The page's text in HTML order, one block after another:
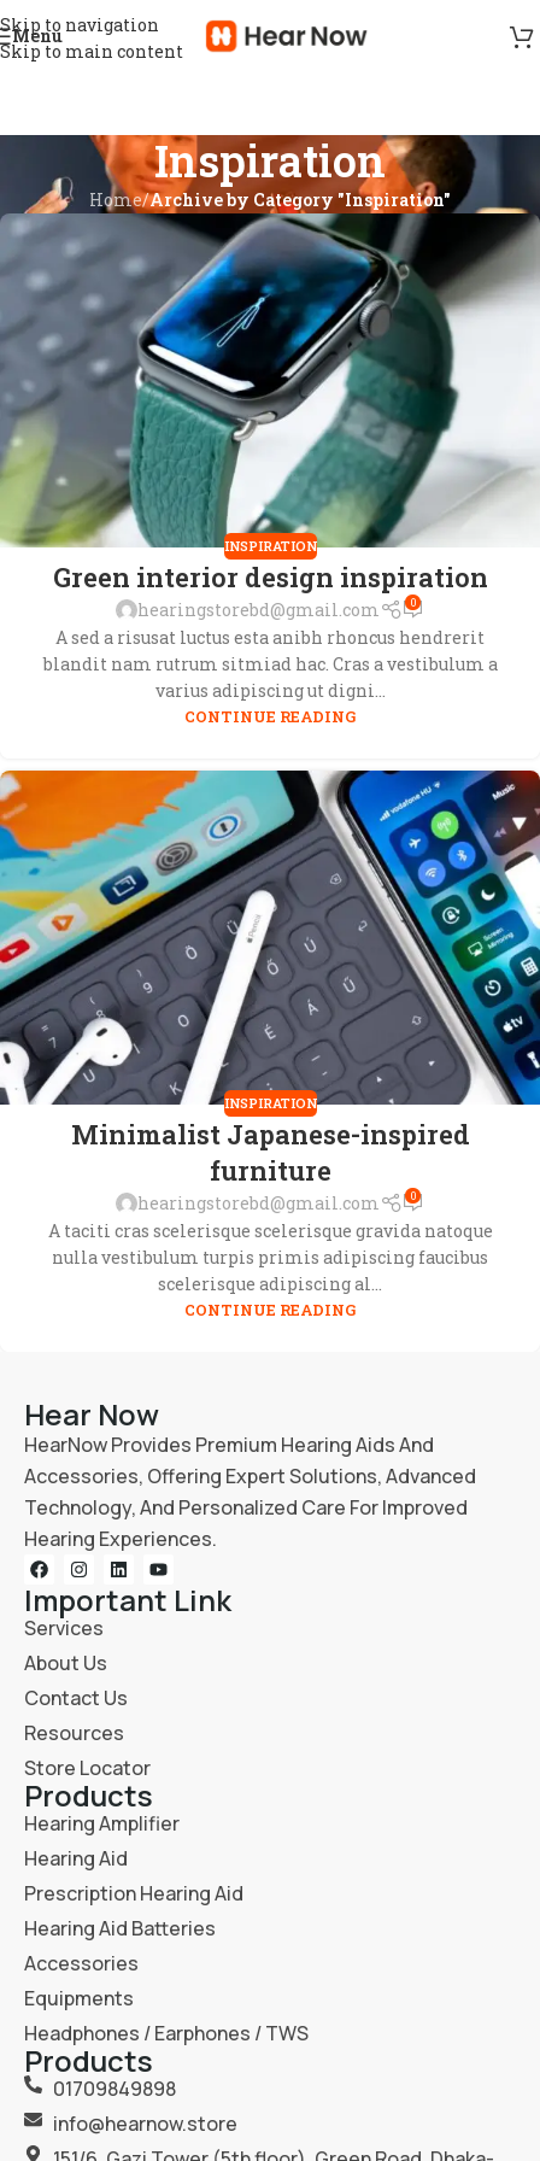
Skip to navigation
Skip to main content
Menu
Inspiration
Home/Archive by Category "Inspiration"
INSPIRATION
Green interior design inspiration
hearingstorebd@gmail.com 0
A sed a risusat luctus esta anibh rhoncus hendrerit
blandit nam rutrum sitmiad hac. Cras a vestibulum a
varius adipiscing ut digni...
CONTINUE READING
INSPIRATION
Minimalist Japanese-inspired
furniture
hearingstorebd@gmail.com 0
A taciti cras scelerisque scelerisque gravida natoque
nulla vestibulum turpis primis adipiscing faucibus
scelerisque adipiscing al...
CONTINUE READING
Hear Now
HearNow Provides Premium Hearing Aids And
Accessories, Offering Expert Solutions, Advanced
Technology, And Personalized Care For Improved
Hearing Experiences.
Important Link
Services
About Us
Contact Us
Resources
Store Locator
Products
Hearing Amplifier
Hearing Aid
Prescription Hearing Aid
Hearing Aid Batteries
Accessories
Equipments
Headphones / Earphones / TWS
Products
01709849898
info@hearnow.store